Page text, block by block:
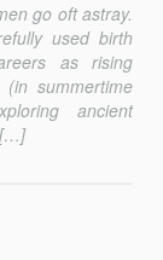
go oft astray.
used birth
as rising
summertime
ancient
[…]